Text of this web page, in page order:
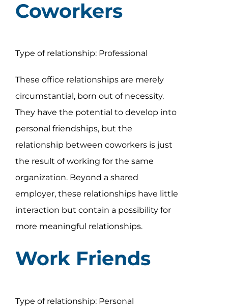
Coworkers
Type of relationship: Professional
These office relationships are merely
circumstantial, born out of necessity.
They have the potential to develop into
personal friendships, but the
relationship between coworkers is just
the result of working for the same
organization. Beyond a shared
employer, these relationships have little
interaction but contain a possibility for
more meaningful relationships.
Work Friends
Type of relationship: Personal